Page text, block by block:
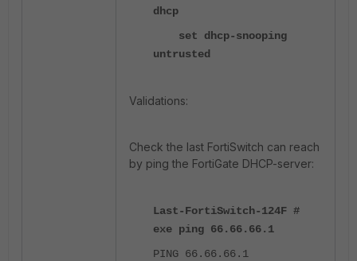
dhcp
set dhcp-snooping
untrusted
Validations:
Check the last FortiSwitch can reach
by ping the FortiGate DHCP-server:
Last-FortiSwitch-124F #
exe ping 66.66.66.1
PING 66.66.66.1